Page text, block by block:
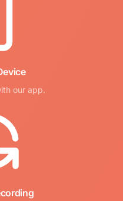
our app.